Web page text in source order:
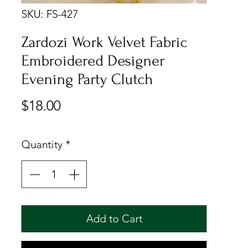
SKU: FS-427
Zardozi Work Velvet Fabric
Embroidered Designer
Evening Party Clutch
$18.00Price
Quantity *
Add to Cart